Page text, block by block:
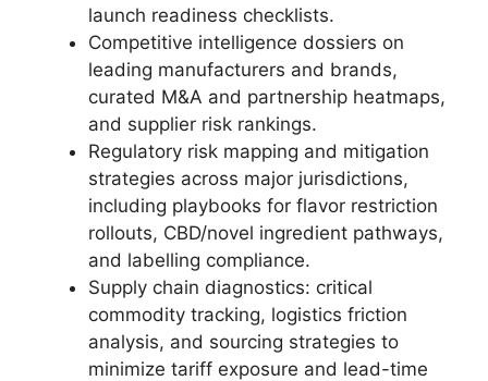
launch readiness checklists.
Competitive intelligence dossiers on
leading manufacturers and brands,
curated M&A and partnership heatmaps,
and supplier risk rankings.
Regulatory risk mapping and mitigation
strategies across major jurisdictions,
including playbooks for flavor restriction
rollouts, CBD/novel ingredient pathways,
and labelling compliance.
Supply chain diagnostics: critical
commodity tracking, logistics friction
analysis, and sourcing strategies to
minimize tariff exposure and lead-time